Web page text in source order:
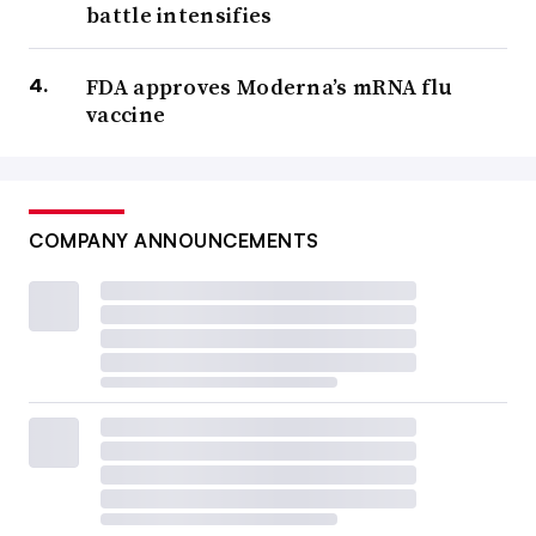
battle intensifies
FDA approves Moderna’s mRNA flu
vaccine
COMPANY ANNOUNCEMENTS